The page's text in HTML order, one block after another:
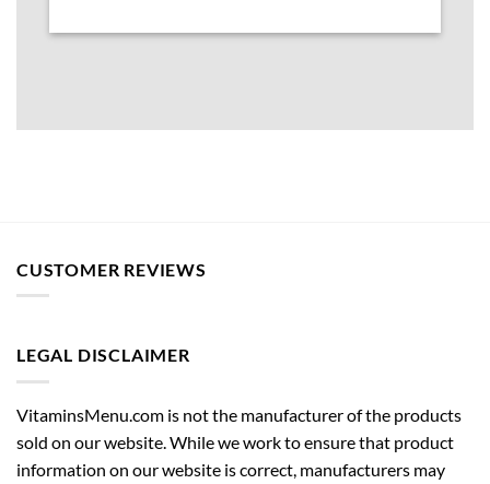
CUSTOMER REVIEWS
LEGAL DISCLAIMER
VitaminsMenu.com is not the manufacturer of the products
sold on our website. While we work to ensure that product
information on our website is correct, manufacturers may